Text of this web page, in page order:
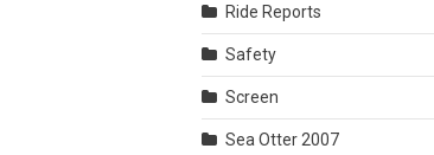
Ride Reports
Safety
Screen
Sea Otter 2007